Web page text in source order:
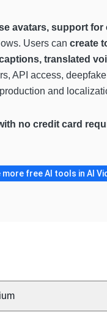
avatars, support
Users can create
translated
API access,
and
no credit card
more free AI tools in AI